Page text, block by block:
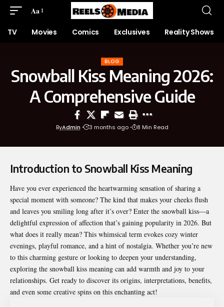
Aa
TV Movies Comics Exclusives Reality Shows
BLOG
Snowball Kiss Meaning 2026:
A Comprehensive Guide
ByAdmin 3 months ago 8 Min Read
Introduction to Snowball Kiss Meaning
Have you ever experienced the heartwarming sensation of sharing a
special moment with someone? The kind that makes your cheeks flush
and leaves you smiling long after it’s over? Enter the snowball kiss—a
delightful expression of affection that’s gaining popularity in 2026. But
what does it really mean? This whimsical term evokes cozy winter
evenings, playful romance, and a hint of nostalgia. Whether you’re new
to this charming gesture or looking to deepen your understanding,
exploring the snowball kiss meaning can add warmth and joy to your
relationships. Get ready to discover its origins, interpretations, benefits,
and even some creative spins on this enchanting act!